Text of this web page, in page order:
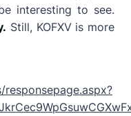
interesting to see.
Still, KOFXV is more